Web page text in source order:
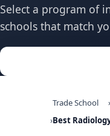
Select a program of
schools that match
Trade School
Best